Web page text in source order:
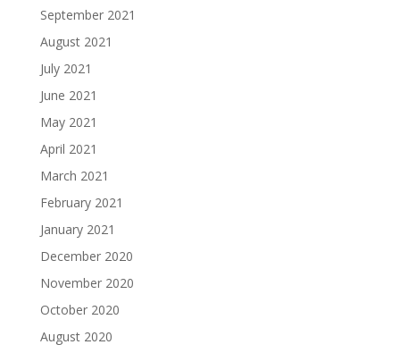
September 2021
August 2021
July 2021
June 2021
May 2021
April 2021
March 2021
February 2021
January 2021
December 2020
November 2020
October 2020
August 2020